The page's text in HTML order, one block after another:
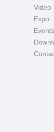
Video
Expo
Events